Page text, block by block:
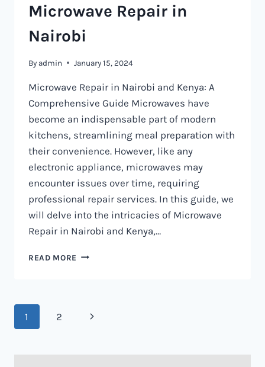
Microwave Repair in
Nairobi
By admin January 15, 2024
Microwave Repair in Nairobi and Kenya: A
Comprehensive Guide Microwaves have
become an indispensable part of modern
kitchens, streamlining meal preparation with
their convenience. However, like any
electronic appliance, microwaves may
encounter issues over time, requiring
professional repair services. In this guide, we
will delve into the intricacies of Microwave
Repair in Nairobi and Kenya,…
READ MORE MICROWAVE
Page
1 2
Next